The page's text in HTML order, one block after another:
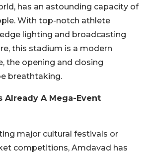
has an astounding capacity of
With top-notch athlete
lighting and broadcasting
this stadium is a modern
the opening and closing
breathtaking.
Already A Mega-Event
major cultural festivals or
competitions, Amdavad has